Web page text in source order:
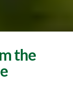
the